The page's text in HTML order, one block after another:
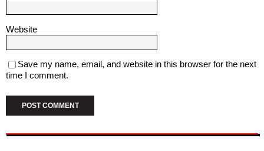
Website
Save my name, email, and website in this browser for the next
time I comment.